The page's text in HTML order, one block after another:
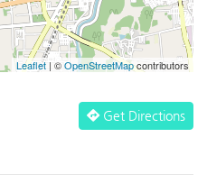
Leaflet | ©OpenStreetMapcontributors
Get Directions